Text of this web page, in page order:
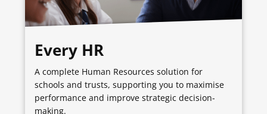
Every HR
A complete Human Resources solution for
schools and trusts, supporting you to maximise
performance and improve strategic decision-
making.